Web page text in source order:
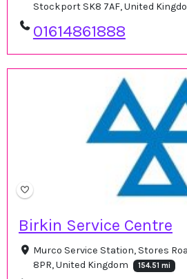
Stockport SK8 7AF, United
01614861888
Birkin Service Centre
Murco Service Station, Stores
8PR, United Kingdom
154.51 mi